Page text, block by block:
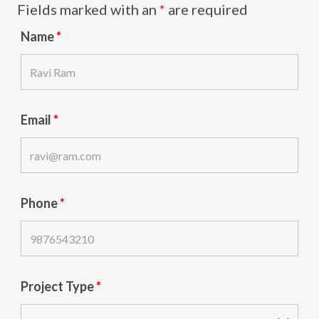
Fields marked with an * are required
Name*
Email*
Phone*
Project Type*